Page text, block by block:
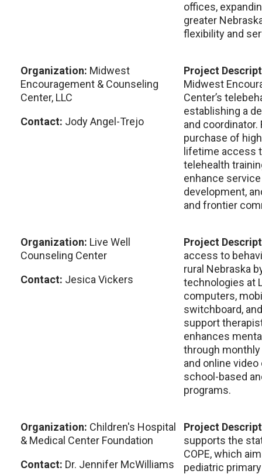
offices,
greater
flexibility and
Organization: Midwest
Encouragement & Counseling
Center, LLC
Contact: Jody Angel-Trejo
Project
Midwest
Center’s
establishing a
and
purchase of
lifetime access
telehealth
enhance
development,
and frontier
Organization: Live Well
Counseling Center
Contact: Jesica Vickers
Project
access to
rural Nebraska
technologies at
computers,
switchboard,
support
enhances
through
and online video
school-based
programs.
Organization: Children's Hospital
& Medical Center Foundation
Contact: Dr. Jennifer McWilliams
Project
supports the
COPE, which
pediatric